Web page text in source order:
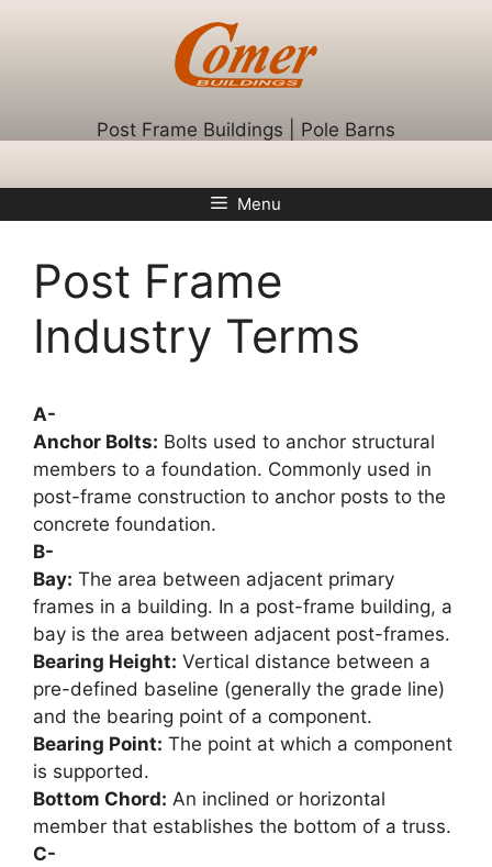
Post Frame Buildings | Pole Barns
Menu
Post Frame
Industry Terms
A-
Anchor Bolts: Bolts used to anchor structural
members to a foundation. Commonly used in
post-frame construction to anchor posts to the
concrete foundation.
B-
Bay: The area between adjacent primary
frames in a building. In a post-frame building, a
bay is the area between adjacent post-frames.
Bearing Height: Vertical distance between a
pre-defined baseline (generally the grade line)
and the bearing point of a component.
Bearing Point: The point at which a component
is supported.
Bottom Chord: An inclined or horizontal
member that establishes the bottom of a truss.
C-